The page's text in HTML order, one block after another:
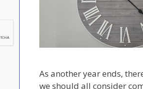
As another year ends,
we should all consider